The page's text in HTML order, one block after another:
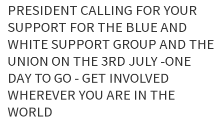
PRESIDENT CALLING FOR YOUR
SUPPORT FOR THE BLUE AND
WHITE SUPPORT GROUP AND THE
UNION ON THE 3RD JULY -ONE
DAY TO GO - GET INVOLVED
WHEREVER YOU ARE IN THE
WORLD